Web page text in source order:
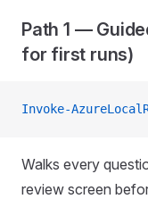
Path 1 —
for first runs)
Invoke-
Walks every
review screen